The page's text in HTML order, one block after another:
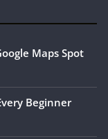
Maps Spot
Beginner